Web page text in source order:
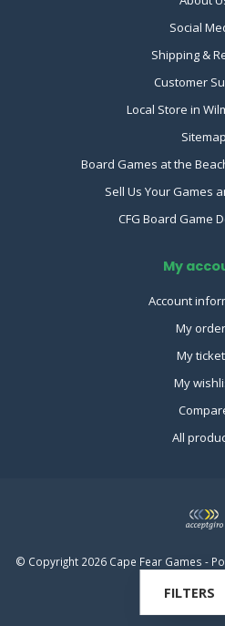
Social
Shipping &
Customer
Local Store in
Sitemap
Board Games at the
Sell Us Your Games
CFG Board Game
My
Account
My
My
My
All
© Copyright 2026 Cape Fear Games -
FILTERS